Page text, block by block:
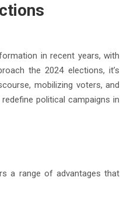
in recent years, with
the 2024 elections, it’s
mobilizing voters, and
political campaigns in
a range of advantages that